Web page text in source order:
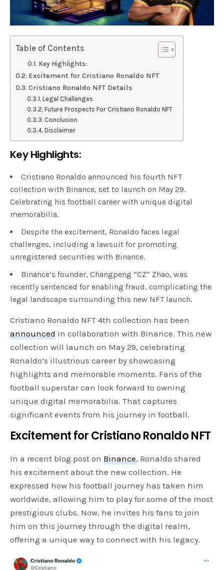
Table of Contents
Key Highlights:
Excitement for Cristiano Ronaldo NFT
Cristiano Ronaldo NFT Details
Legal Challenges
Future Prospects For Cristiano Ronaldo NFT
Conclusion
Disclaimer
Key Highlights:
Cristiano Ronaldo announced his fourth NFT
collection with Binance, set to launch on May 29.
Celebrating his football career with unique digital
memorabilia.
Despite the excitement, Ronaldo faces legal
challenges, including a lawsuit for promoting
unregistered securities with Binance.
Binance’s founder, Changpeng “CZ” Zhao, was
recently sentenced for enabling fraud, complicating the
legal landscape surrounding this new NFT launch.
Cristiano Ronaldo NFT 4th collection has been
announced in collaboration with Binance. This new
collection will launch on May 29, celebrating
Ronaldo’s illustrious career by showcasing
highlights and memorable moments. Fans of the
football superstar can look forward to owning
unique digital memorabilia. That captures
significant events from his journey in football.
Excitement for Cristiano Ronaldo NFT
In a recent blog post on Binance, Ronaldo shared
his excitement about the new collection. He
expressed how his football journey has taken him
worldwide, allowing him to play for some of the most
prestigious clubs. Now, he invites his fans to join
him on this journey through the digital realm,
offering a unique way to connect with his legacy.